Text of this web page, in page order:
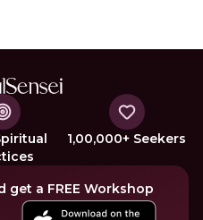
1,00,000+ Seekers
a FREE Workshop